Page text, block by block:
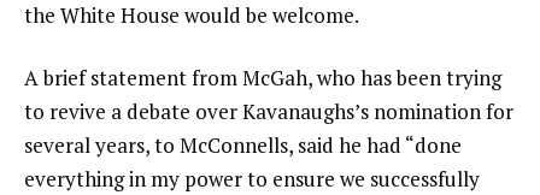
the White House would be welcome.
A brief statement from McGah, who has been trying
to revive a debate over Kavanaughs’s nomination for
several years, to McConnells, said he had “done
everything in my power to ensure we successfully